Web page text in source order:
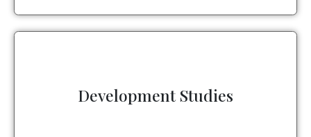
Development Studies